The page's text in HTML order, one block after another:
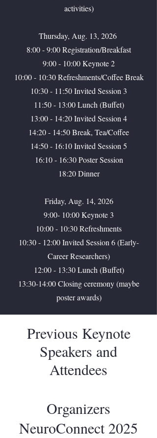
activities)
Thursday, Aug. 13, 2026
8:00 - 9:00 Registration/Breakfast
9:00 - 10:00 Keynote 2
10:00 - 10:30 Refreshments/Coffee Break
10:30 - 11:50 Invited Session 3
11:50 - 13:00 Lunch (Buffet)
13:00 - 14:20 Invited Session 4
14:20 - 14:50 Break, Tea/Coffee
14:50 - 16:10 Invited Session 5
16:10 - 16:30 Poster Session
18:20 Dinner
Friday, Aug. 14, 2026
9:00- 10:00 Keynote 3
10:00 - 10:30 Refreshments
10:30 - 12:00 Invited Session 6 (Early-
Career Researchers)
12:00 - 13:30 Lunch (Buffet)
13:30-14:00 Closing ceremony (maybe
poster awards)
Previous Keynote
Speakers and
Attendees
Organizers
NeuroConnect 2025